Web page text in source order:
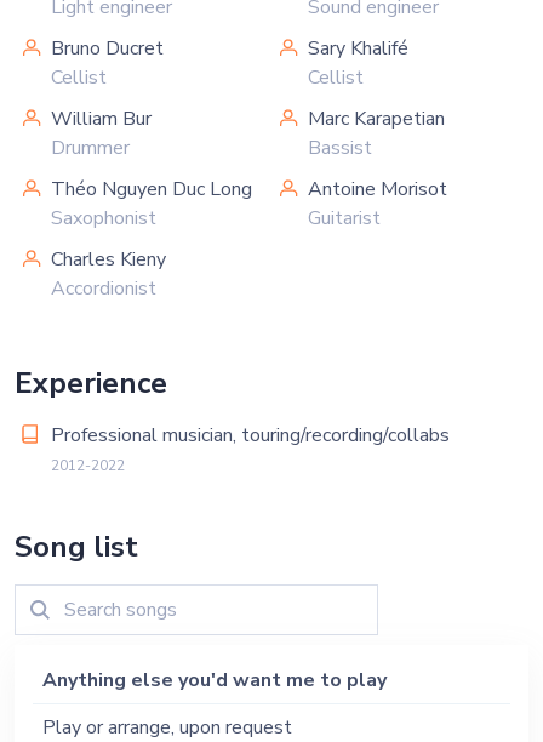
Light engineer
Sound engineer
Bruno Ducret
Cellist
Sary Khalifé
Cellist
William Bur
Drummer
Marc Karapetian
Bassist
Théo Nguyen Duc Long
Saxophonist
Antoine Morisot
Guitarist
Charles Kieny
Accordionist
Experience
Professional musician, touring/recording/collabs
2012-2022
Song list
Anything else you'd want me to play
Play or arrange, upon request